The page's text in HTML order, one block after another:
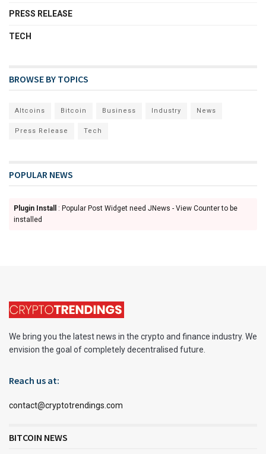
PRESS RELEASE
TECH
BROWSE BY TOPICS
Altcoins Bitcoin Business Industry News
Press Release Tech
POPULAR NEWS
Plugin Install
: Popular Post Widget need JNews - View Counter to be
installed
We bring you the latest news in the crypto and finance industry. We
envision the goal of completely decentralised future.
Reach us at:
contact@cryptotrendings.com
BITCOIN NEWS